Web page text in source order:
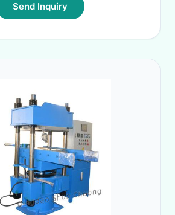
Send Inquiry